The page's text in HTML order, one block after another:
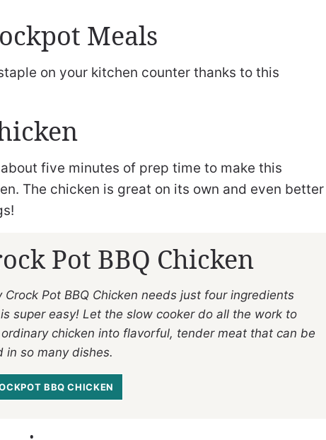
Meals
on your kitchen counter thanks to this
five minutes of prep time to make this
The chicken is great on its own and even better
Pot BBQ Chicken
Crock Pot BBQ Chicken needs just four ingredients
super easy! Let the slow cooker do all the work to
chicken into flavorful, tender meat that can be
in so many dishes.
BBQ CHICKEN